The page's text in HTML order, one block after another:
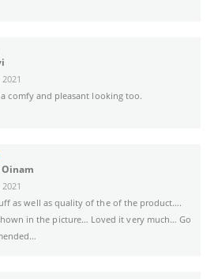
comfy and pleasant looking too.
as well as quality of the of the product….
in the picture… Loved it very much… Go